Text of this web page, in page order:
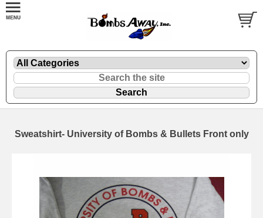
Sweatshirt- University of Bombs & Bullets Front only